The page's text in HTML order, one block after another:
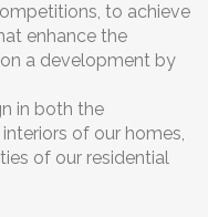
to achieve
enhance the
a development by
in both the
of our homes,
of our residential